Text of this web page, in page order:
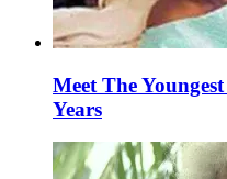
Meet The
Years